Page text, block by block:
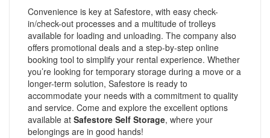
Convenience is key at Safestore, with easy check-
in/check-out processes and a multitude of trolleys
available for loading and unloading. The company also
offers promotional deals and a step-by-step online
booking tool to simplify your rental experience. Whether
you’re looking for temporary storage during a move or a
longer-term solution, Safestore is ready to
accommodate your needs with a commitment to quality
and service. Come and explore the excellent options
available at Safestore Self Storage, where your
belongings are in good hands!